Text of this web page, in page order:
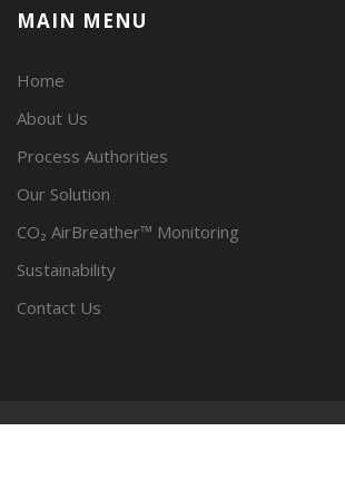
MAIN MENU
Home
About Us
Process Authorities
Our Solution
CO₂ AirBreather™ Monitoring
Sustainability
Contact Us